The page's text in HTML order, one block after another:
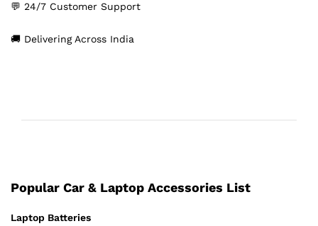
💬 24/7 Customer Support
🚚 Delivering Across India
Popular Car & Laptop Accessories List
Laptop Batteries